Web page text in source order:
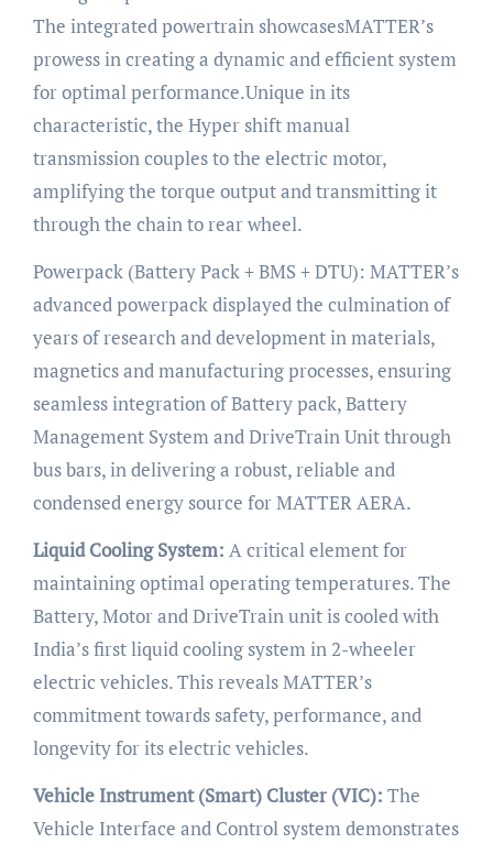
The integrated powertrain showcasesMATTER’s
prowess in creating a dynamic and efficient system
for optimal performance.Unique in its
characteristic, the Hyper shift manual
transmission couples to the electric motor,
amplifying the torque output and transmitting it
through the chain to rear wheel.
Powerpack (Battery Pack + BMS + DTU): MATTER’s
advanced powerpack displayed the culmination of
years of research and development in materials,
magnetics and manufacturing processes, ensuring
seamless integration of Battery pack, Battery
Management System and DriveTrain Unit through
bus bars, in delivering a robust, reliable and
condensed energy source for MATTER AERA.
Liquid Cooling System: A critical element for
maintaining optimal operating temperatures. The
Battery, Motor and DriveTrain unit is cooled with
India’s first liquid cooling system in 2-wheeler
electric vehicles. This reveals MATTER’s
commitment towards safety, performance, and
longevity for its electric vehicles.
Vehicle Instrument (Smart) Cluster (VIC): The
Vehicle Interface and Control system demonstrates